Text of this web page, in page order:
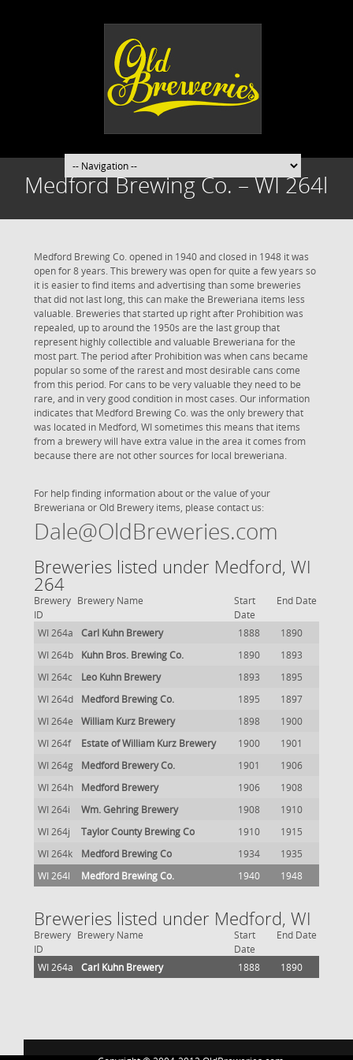
Medford Brewing Co. – WI 264l
Medford Brewing Co. opened in 1940 and closed in 1948 it was
open for 8 years. This brewery was open for quite a few years so
it is easier to find items and advertising than some breweries
that did not last long, this can make the Breweriana items less
valuable. Breweries that started up right after Prohibition was
repealed, up to around the 1950s are the last group that
represent highly collectible and valuable Breweriana for the
most part. The period after Prohibition was when cans became
popular so some of the rarest and most desirable cans come
from this period. For cans to be very valuable they need to be
rare, and in very good condition in most cases. Our information
indicates that Medford Brewing Co. was the only brewery that
was located in Medford, WI sometimes this means that items
from a brewery will have extra value in the area it comes from
because there are not other sources for local breweriana.
For help finding information about or the value of your
Breweriana or Old Brewery items, please contact us:
Dale@OldBreweries.com
Breweries listed under Medford, WI
264
Brewery
ID
Brewery Name
Start
Date
End Date
WI 264a Carl Kuhn Brewery 1888
1890
WI 264b
Kuhn Bros. Brewing Co. 1890
1893
WI 264c
Leo Kuhn Brewery 1893
1895
WI 264d
Medford Brewing Co. 1895
1897
WI 264e
William Kurz Brewery 1898
1900
WI 264f
Estate of William Kurz Brewery 1900
1901
WI 264g
Medford Brewery Co. 1901
1906
WI 264h
Medford Brewery 1906
1908
WI 264i
Wm. Gehring Brewery 1908
1910
WI 264j
Taylor County Brewing Co 1910
1915
WI 264k
Medford Brewing Co 1934
1935
WI 264l
Medford Brewing Co. 1940 1948
Breweries listed under Medford, WI
Brewery
ID
Brewery Name
Start
Date
End Date
WI 264a Carl Kuhn Brewery 1888 1890